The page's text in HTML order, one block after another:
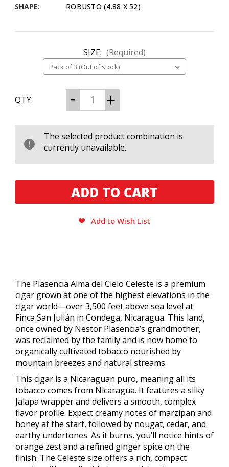
SHAPE:
ROBUSTO (4.88 X 52)
SIZE: (Required)
CURRENT
STOCK:
QTY: Decrease
Quantity
of
Alma
del
Cielo
Celeste
Increase
Quantity
of
Alma
del
Cielo
Celeste
The selected product combination is
currently unavailable.
Add to Wish List
The Plasencia Alma del Cielo Celeste is a premium
cigar grown at one of the highest elevations in the
cigar world—over 3,500 feet above sea level at
Finca San Julián in Condega, Nicaragua. This land,
once owned by Nestor Plasencia’s grandmother,
was reclaimed by the family and is now home to
organically cultivated tobacco nourished by
mountain breezes and natural streams.
This cigar is a Nicaraguan puro, meaning all its
tobacco comes from Nicaragua. It features a silky
Jalapa wrapper and delivers a smooth, complex
flavor profile. Expect creamy notes of marzipan and
honey at the start, followed by nougat, cedar, and
earthy undertones. As it burns, you’ll notice hints of
orange zest and a refined ginger spice on the
finish. The Celeste size offers a rich, compact